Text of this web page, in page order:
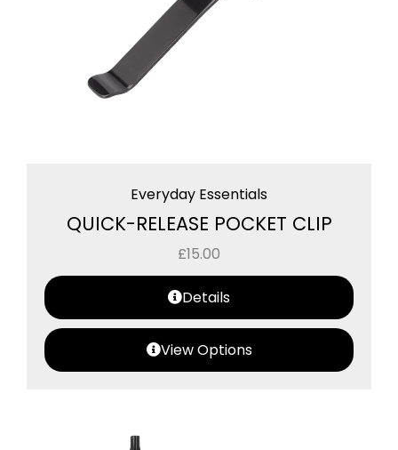
Everyday Essentials
QUICK-RELEASE POCKET CLIP
£15.00
Details
View Options